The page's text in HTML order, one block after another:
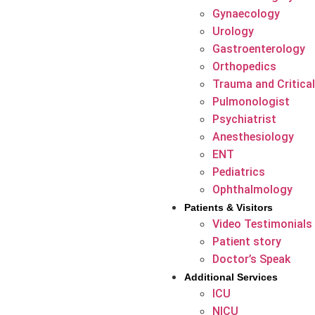
Gynaecology
Urology
Gastroenterology
Orthopedics
Trauma and
Pulmonologist
Psychiatrist
Anesthesiology
ENT
Pediatrics
Ophthalmology
Patients & Visitors
Video Testimonials
Patient story
Doctor’s Speak
Additional Services
ICU
NICU